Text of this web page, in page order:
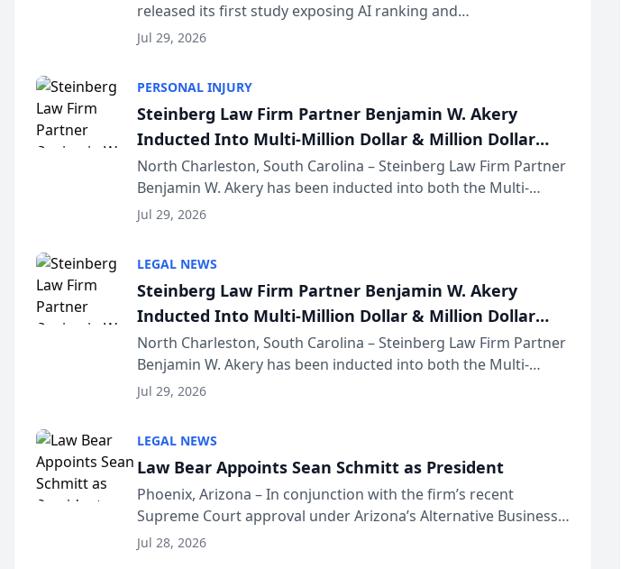
released its first study exposing AI ranking and
recommendation behavior. The research, conducted through
Jul 29, 2026
PERSONAL INJURY
Steinberg Law Firm Partner Benjamin W. Akery
Inducted Into Multi-Million Dollar & Million Dollar
Advocates Forum
North Charleston, South Carolina – Steinberg Law Firm Partner
Benjamin W. Akery has been inducted into both the Multi-
Million Dollar and the Million Dollar Advocates Forum, a
Jul 29, 2026
LEGAL NEWS
Steinberg Law Firm Partner Benjamin W. Akery
Inducted Into Multi-Million Dollar & Million Dollar
Advocates Forum
North Charleston, South Carolina – Steinberg Law Firm Partner
Benjamin W. Akery has been inducted into both the Multi-
Million Dollar and the Million Dollar Advocates Forum, a
Jul 29, 2026
LEGAL NEWS
Law Bear Appoints Sean Schmitt as President
Phoenix, Arizona – In conjunction with the firm’s recent
Supreme Court approval under Arizona’s Alternative Business
Structure program, Law Bear Injury Lawyers announced that
Jul 28, 2026